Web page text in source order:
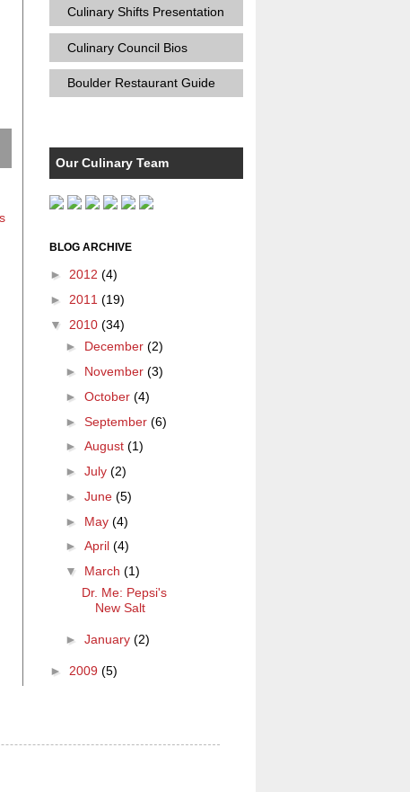
Culinary Shifts Presentation
Culinary Council Bios
Boulder Restaurant Guide
Our Culinary Team
BLOG ARCHIVE
► 2012 (4)
► 2011 (19)
▼ 2010 (34)
► December(2)
► November(3)
►October(4)
►September(6)
►August(1)
►July(2)
►June(5)
► May(4)
►April(4)
▼ March(1)
Dr. Me: Pepsi's
New Salt
►January(2)
► 2009 (5)